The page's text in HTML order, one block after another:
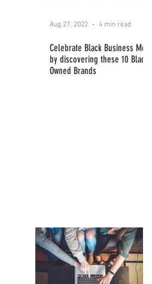
Celebrate Black Business Month
by discovering these 10 Black
Owned Brands
Aug 27, 2022 4 min read